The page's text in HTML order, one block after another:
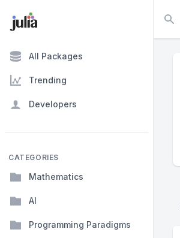
All Packages
Trending
Developers
CATEGORIES
Mathematics
AI
Programming Paradigms